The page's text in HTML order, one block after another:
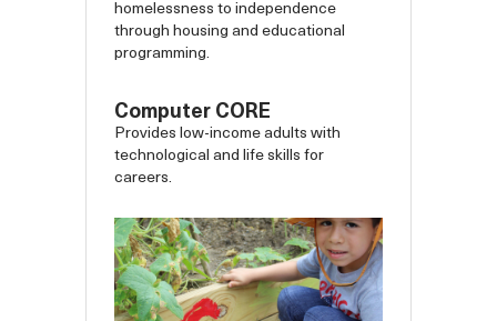
homelessness to independence
through housing and educational
programming.
Computer CORE
Provides low-income adults with
technological and life skills for
careers.